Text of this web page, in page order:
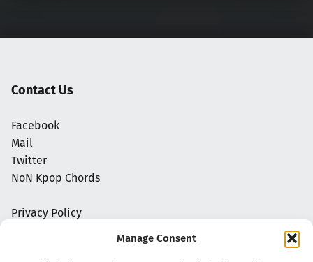
Manage Consent
Contact Us
Facebook
Mail
Twitter
NoN Kpop Chords
Privacy Policy